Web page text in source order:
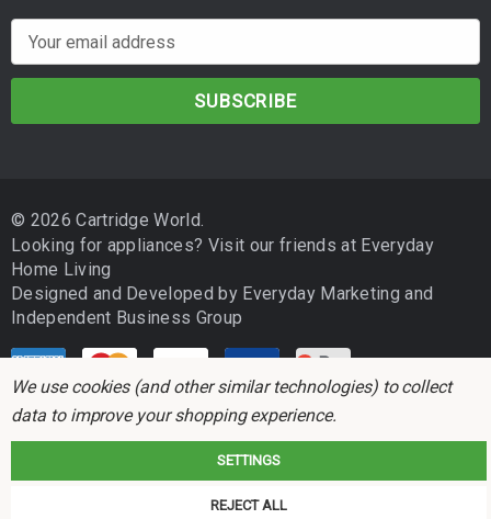
m
d
r
e
s
© 2026 Cartridge World.
Looking for appliances? Visit our friends at Everyday
Home Living
Designed and Developed by Everyday Marketingand
Independent Business Group
names and trademarks are the properties of their respective holders and
We use cookies (and other similar technologies) to collect
data to improve your shopping experience.
SETTINGS
REJECT ALL